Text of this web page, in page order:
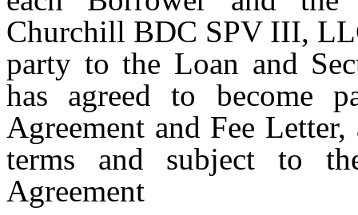
Churchill BDC SPV III,
party to the Loan and
has agreed to become
Agreement and Fee
terms and subject to
Agreement